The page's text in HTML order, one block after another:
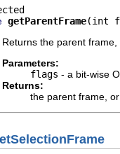
getParentFrame(int
Returns the parent
Parameters:
flags - a bit-wise
Returns:
the parent frame,